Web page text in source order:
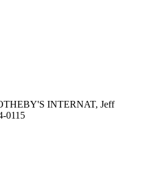
INTERNAT, Jeff
0115